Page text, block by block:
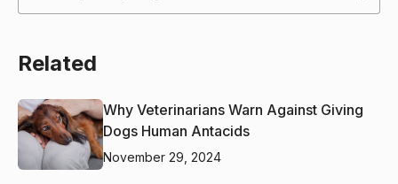
Related
Why Veterinarians Warn Against Giving
Dogs Human Antacids
November 29, 2024